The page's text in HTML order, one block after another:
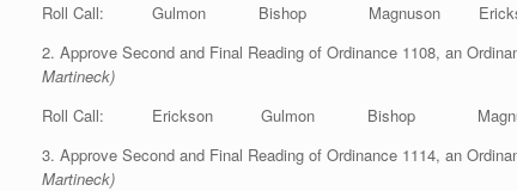
Roll Call: Gulmon Bishop Magnuson
2. Approve Second and Final Reading of Ordinance 1108, an
Martineck)
Roll Call: Erickson Gulmon Bishop
3. Approve Second and Final Reading of Ordinance 1114, an
Martineck)